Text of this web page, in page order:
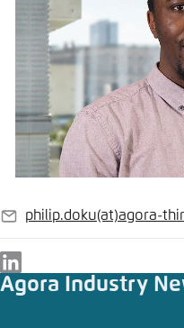
E-
mail
philip.doku(at)agora-
LinkedIn
Agora Industry